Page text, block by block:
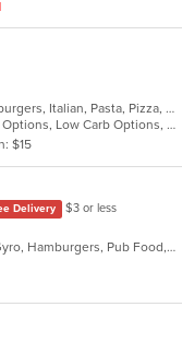
American, Calzones, Chicken, Hamburgers, Italian, Pasta, Pizza, Salads, Sandwiches, Seafood, Subs
Casual Dining, Fine Dining, Healthy Options, Low Carb Options, Outdoor Seating, Romantic
$15
Delivery
$3 or less
American, Chicken, Dessert, Fish, Gyro, Hamburgers, Pub Food, Salads, Seafood, Subs, Wings